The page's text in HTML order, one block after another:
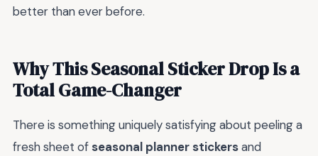
better than ever before.
Why This Seasonal Sticker Drop Is a
Total Game-Changer
There is something uniquely satisfying about peeling a
fresh sheet of seasonal planner stickersand